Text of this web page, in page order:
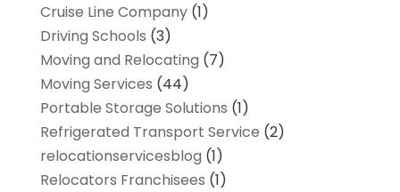
Cruise Line Company(1)
Driving Schools (3)
Moving and Relocating (7)
Moving Services (44)
Portable Storage Solutions (1)
Refrigerated Transport Service (2)
relocationservicesblog (1)
Relocators Franchisees (1)